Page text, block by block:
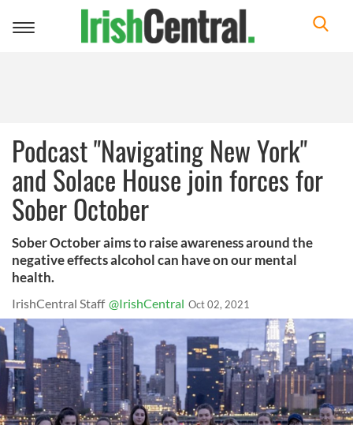
Toggle
Podcast "Navigating New York"
and Solace House join forces for
Sober October
Sober October aims to raise awareness around the
negative effects alcohol can have on our mental
health.
IrishCentral Staff @IrishCentral Oct 02, 2021